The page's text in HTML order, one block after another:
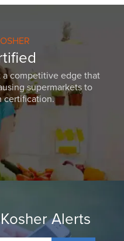
competitive edge that
supermarkets to
certification.
Alerts